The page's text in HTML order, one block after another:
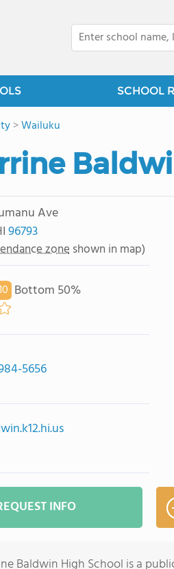
SCHOOL
>Wailuku
Ave
96793
zone shown in map)
Bottom 50%
5656
INFO
Baldwin High School is a